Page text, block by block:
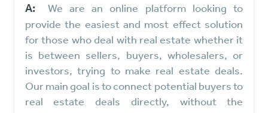
A:
We are an online platform looking to
provide the easiest and most effect solution
for those who deal with real estate whether it
is between sellers, buyers, wholesalers, or
investors, trying to make real estate deals.
Our main goal is to connect potential buyers to
real estate deals directly, without the